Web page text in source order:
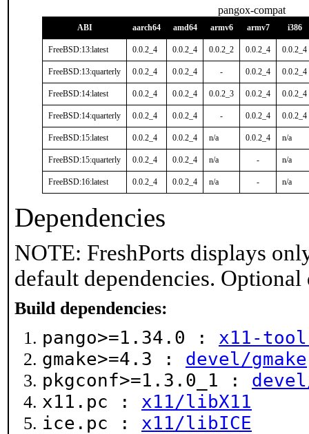
pangox-compat
ABI aarch64 amd64 armv6 armv7 i386
FreeBSD:13:latest 0.0.2_4 0.0.2_4 0.0.2_2 0.0.2_4 0.0.2_4
FreeBSD:13:quarterly 0.0.2_4 0.0.2_4 - 0.0.2_4 0.0.2_4
FreeBSD:14:latest 0.0.2_4 0.0.2_4 0.0.2_3 0.0.2_4 0.0.2_4
FreeBSD:14:quarterly 0.0.2_4 0.0.2_4 - 0.0.2_4 0.0.2_4
FreeBSD:15:latest 0.0.2_4 0.0.2_4 n/a 0.0.2_4 n/a
FreeBSD:15:quarterly 0.0.2_4 0.0.2_4 n/a - n/a
FreeBSD:16:latest 0.0.2_4 0.0.2_4 n/a - n/a
Dependencies
NOTE: FreshPorts displays
default dependencies.
Build dependencies:
pango>=1.34.0 : x11-
gmake>=4.3 : devel/gmake
pkgconf>=1.3.0_1 :
x11.pc : x11/libX11
ice.pc : x11/libICE